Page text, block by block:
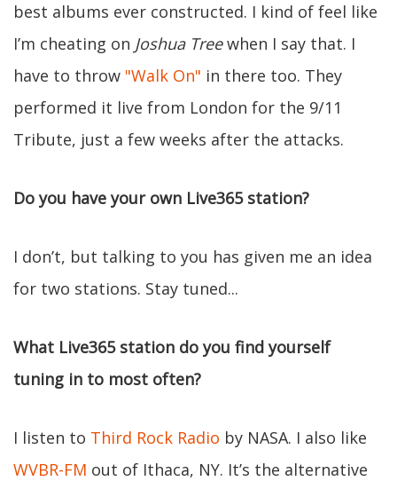
best albums ever constructed. I kind of feel like
I’m cheating on Joshua Treewhen I say that. I
have to throw "Walk On" in there too. They
performed it live from London for the 9/11
Tribute, just a few weeks after the attacks.
Do you have your own Live365 station?
I don’t, but talking to you has given me an idea
for two stations. Stay tuned...
What Live365 station do you find yourself
tuning in to most often?
I listen to Third Rock Radio by NASA. I also like
WVBR-FM out of Ithaca, NY. It’s the alternative